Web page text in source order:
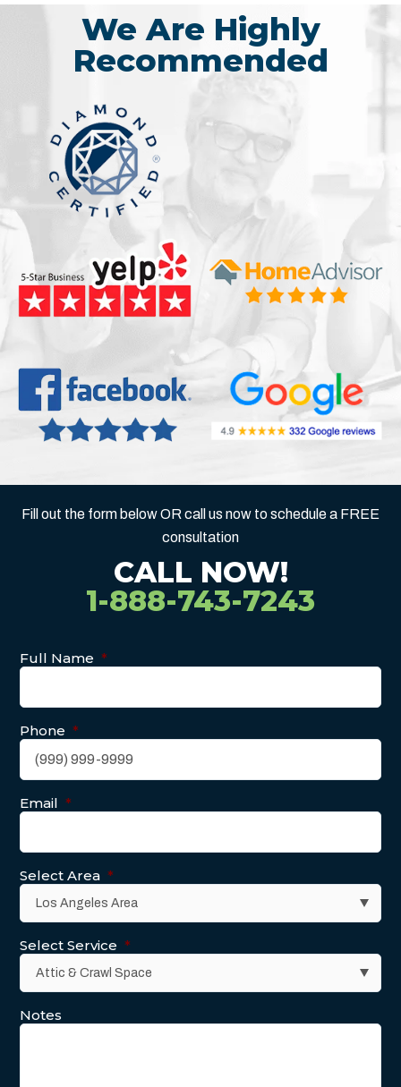
We Are Highly
Recommended
Fill out the form below OR call us now to schedule a FREE
consultation
CALL NOW!
1-888-743-7243
Full Name *
Phone *
Email *
Select Area *
Select Service *
Notes